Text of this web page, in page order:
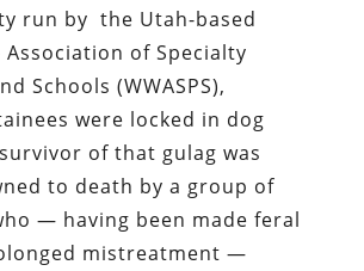
run by the Utah-based
Association of Specialty
Schools (WWASPS),
were locked in dog
of that gulag was
to death by a group of
— having been made feral
mistreatment —